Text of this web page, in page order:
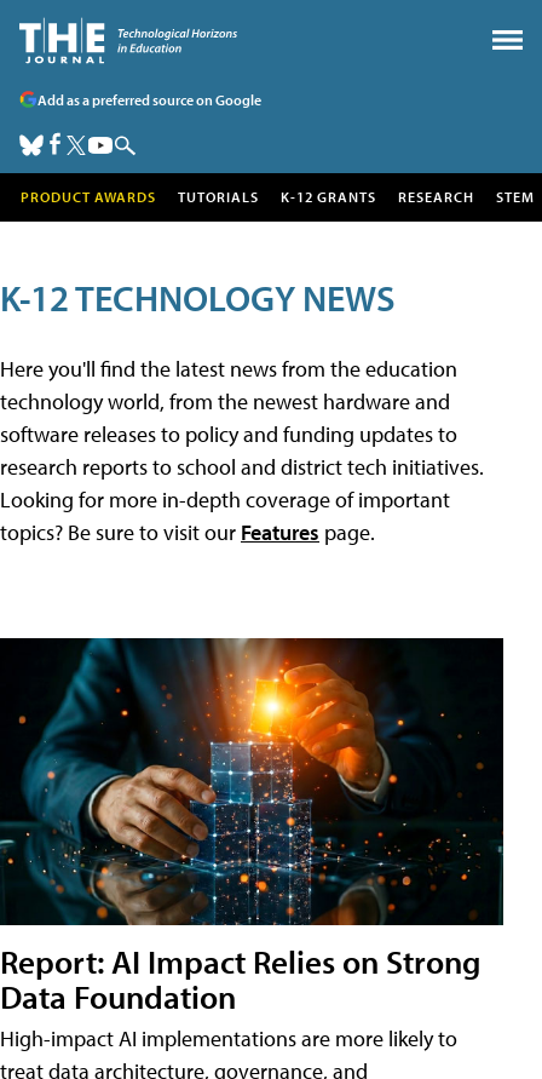
Add as a preferred source on Google
PRODUCT AWARDS TUTORIALS K-12 GRANTS RESEARCH STEM
K-12 TECHNOLOGY NEWS
Here you'll find the latest news from the education
technology world, from the newest hardware and
software releases to policy and funding updates to
research reports to school and district tech initiatives.
Looking for more in-depth coverage of important
topics? Be sure to visit our Features page.
Report: AI Impact Relies on Strong
Data Foundation
High-impact AI implementations are more likely to
treat data architecture, governance, and